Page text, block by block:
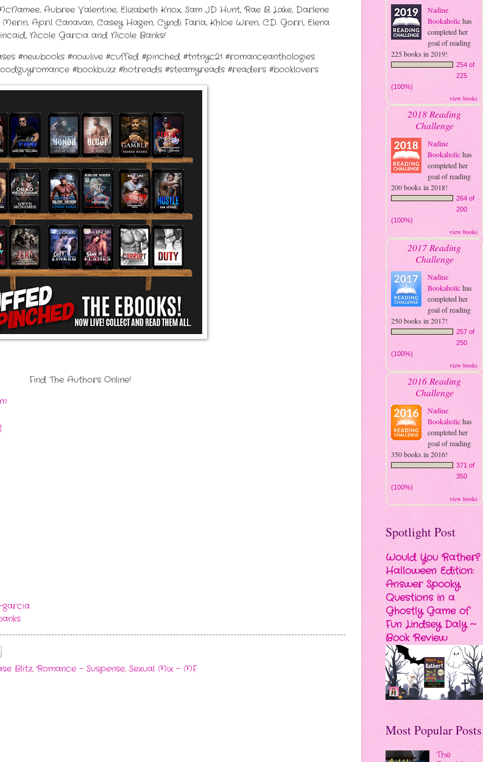
Aubree Valentine, Elizabeth Knox, Sam JD Hunt, Rae B. Lake, Darlene
April Canavan, Casey Hagen, Cyndi Faria, Khloe Wren, C.D. Gorri, Elena
Nicole Garcia and Nicole Banks!
#newbooks #nowlive #cuffed #pinched #tntnyc21 #romanceanthologies
#bookbuzz #hotreads #steamyreads #readers #booklovers
Find The Authors Online!
garcia
Blitz, Romance - Suspense, Sexual Mix - MF
Nadine
Bookaholichas
completed her
goal of reading
225 books in 2019!
254 of
225
(100%)
view books
2018 Reading
Challenge
Nadine
Bookaholichas
completed her
goal of reading
200 books in 2018!
264 of
200
(100%)
view books
2017 Reading
Challenge
Nadine
Bookaholichas
completed her
goal of reading
250 books in 2017!
257 of
250
(100%)
view books
2016 Reading
Challenge
Nadine
Bookaholichas
completed her
goal of reading
350 books in 2016!
371 of
350
(100%)
view books
Spotlight Post
Would You Rather?
Halloween Edition:
Answer Spooky
Questions in a
Ghostly Game of
Fun Lindsey Daly ~
Book Review
Most Popular Posts
The